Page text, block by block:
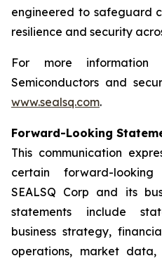
engineered to safeguard
resilience and security
For more information
Semiconductors and
www.sealsq.com.
Forward-Looking
This communication
certain forward-looking
SEALSQ Corp and its
statements include
business strategy,
operations, market